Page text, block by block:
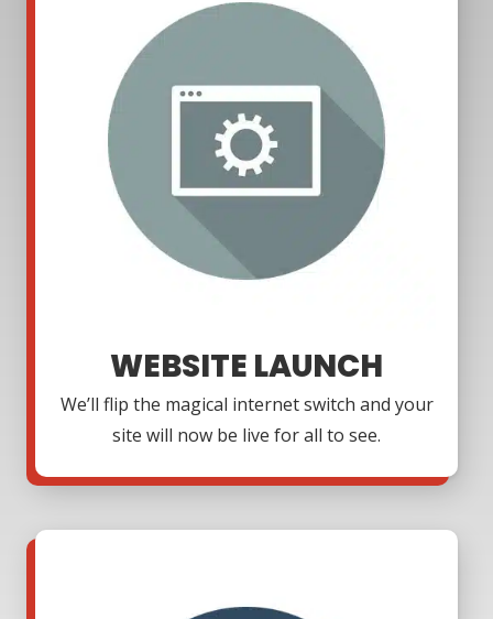
WEBSITE LAUNCH
We’ll flip the magical internet switch and your
site will now be live for all to see.